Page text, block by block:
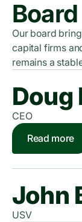
Our board
capital firms
remains a
Doug
CEO
Read more
John
USV